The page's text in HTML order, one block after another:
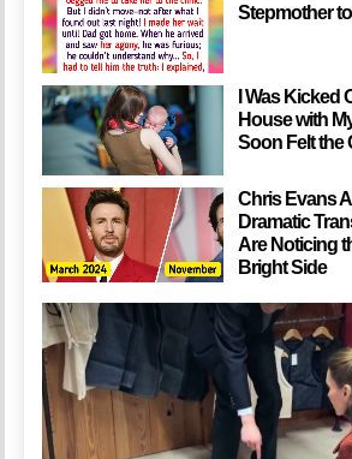
Stepmother
I Was Kicked
House with
Soon Felt the
Chris Evans
Dramatic
Are Noticing
Bright Side